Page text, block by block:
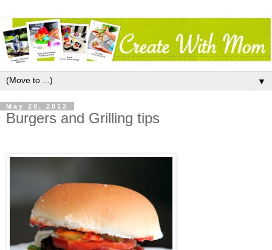
▼
May 20, 2012
Burgers and Grilling tips